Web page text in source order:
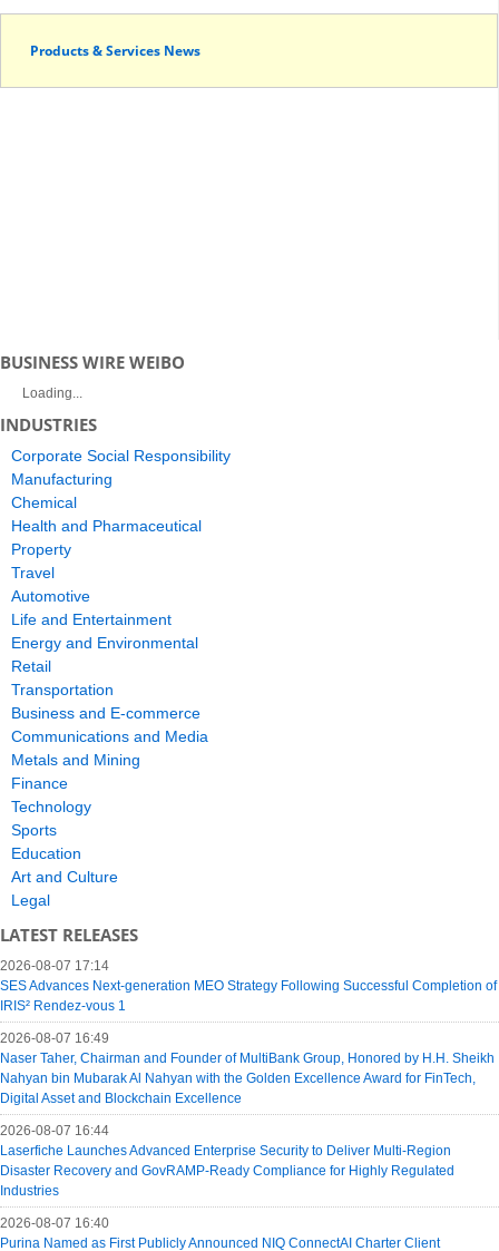
Products & Services News
BUSINESS WIRE WEIBO
Loading...
INDUSTRIES
Corporate Social Responsibility
Manufacturing
Chemical
Health and Pharmaceutical
Property
Travel
Automotive
Life and Entertainment
Energy and Environmental
Retail
Transportation
Business and E-commerce
Communications and Media
Metals and Mining
Finance
Technology
Sports
Education
Art and Culture
Legal
LATEST RELEASES
2026-08-07 17:14
SES Advances Next-generation MEO Strategy Following Successful Completion of
IRIS² Rendez-vous 1
2026-08-07 16:49
Naser Taher, Chairman and Founder of MultiBank Group, Honored by H.H. Sheikh
Nahyan bin Mubarak Al Nahyan with the Golden Excellence Award for FinTech,
Digital Asset and Blockchain Excellence
2026-08-07 16:44
Laserfiche Launches Advanced Enterprise Security to Deliver Multi-Region
Disaster Recovery and GovRAMP-Ready Compliance for Highly Regulated
Industries
2026-08-07 16:40
Purina Named as First Publicly Announced NIQ ConnectAI Charter Client